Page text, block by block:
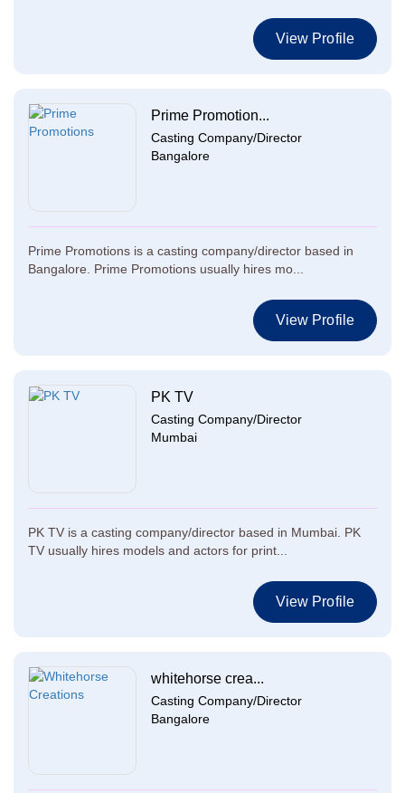
View Profile
Prime Promotion...
Casting Company/Director
Bangalore
Prime Promotions is a casting company/director based in
Bangalore. Prime Promotions usually hires mo...
View Profile
PK TV
Casting Company/Director
Mumbai
PK TV is a casting company/director based in Mumbai. PK
TV usually hires models and actors for print...
View Profile
whitehorse crea...
Casting Company/Director
Bangalore